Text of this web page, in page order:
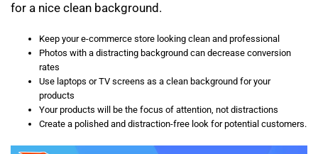
for a nice clean background.
Keep your e-commerce store looking clean and professional
Photos with a distracting background can decrease conversion
rates
Use laptops or TV screens as a clean background for your
products
Your products will be the focus of attention, not distractions
Create a polished and distraction-free look for potential customers.